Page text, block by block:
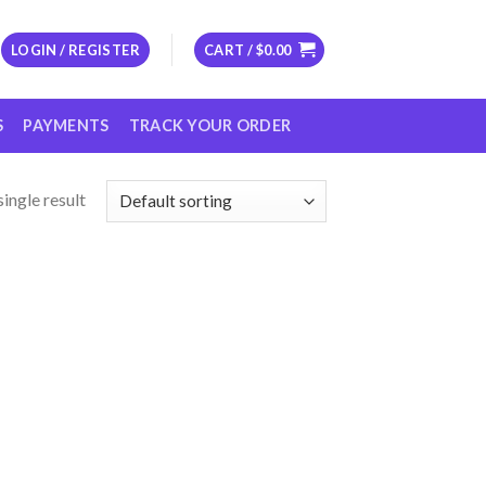
LOGIN / REGISTER CART /$0.00
PAYMENTS TRACK YOUR ORDER
result